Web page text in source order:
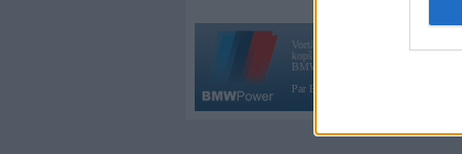
Vortāls BMWPower.lv darbojas
kopš 2002. gada 14. maija. Tas nav
BMW AG.
Par BMWPower